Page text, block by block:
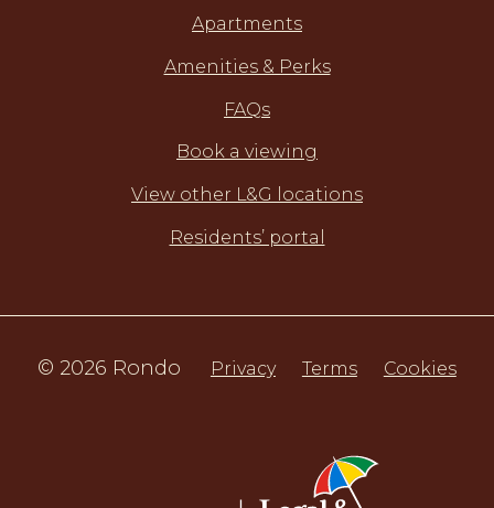
Apartments
Amenities & Perks
FAQs
Book a viewing
View other L&G locations
Residents’ portal
© 2026 Rondo Privacy Terms Cookies